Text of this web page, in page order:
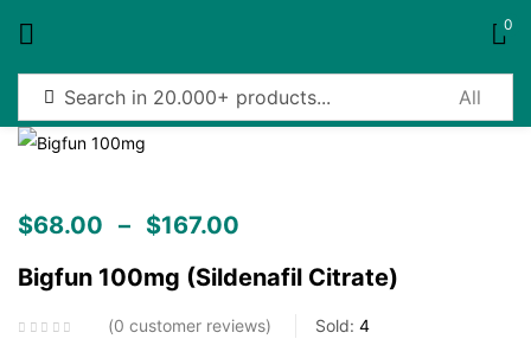
0
$68.00 – $167.00
Bigfun 100mg (Sildenafil Citrate)
0 customer reviews Sold: 4
Sign in
Remember me Lost password?